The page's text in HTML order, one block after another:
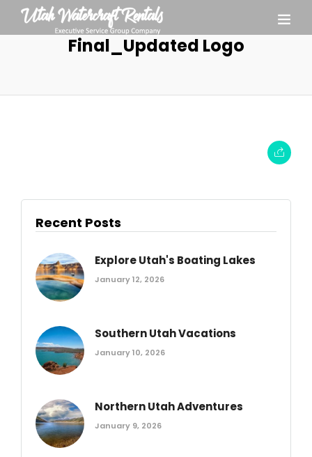
Final_Updated Logo
Recent Posts
Explore Utah's Boating Lakes
January 12, 2026
Southern Utah Vacations
January 10, 2026
Northern Utah Adventures
January 9, 2026